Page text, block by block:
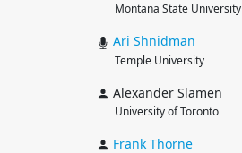
Montana State University
Ari Shnidman
Temple University
Alexander Slamen
University of Toronto
Frank Thorne